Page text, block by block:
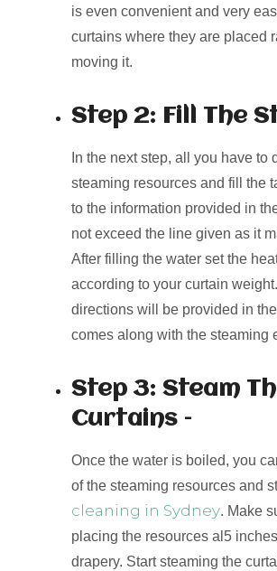
is even convenient and very
curtains where they are placed
moving it.
Step 2: Fill The
In the next step, all you have to
steaming resources and fill the
to the information provided in
not exceed the line given as it
After filling the water set the
according to your curtain
directions will be provided in
comes along with the steaming
Step 3: Steam
Curtains –
Once the water is boiled, you
of the steaming resources and
cleaning in Sydney. Make
placing the resources al5
drapery. Start steaming the